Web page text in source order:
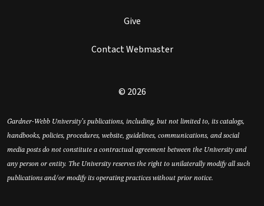
Give
Contact Webmaster
© 2026
Gardner-Webb University’s publications, including, but not limited to, its catalogs,
handbooks, policies, procedures, website, guidelines, communications, and social
media posts do not constitute a contractual agreement between the University and
any person or entity. The University reserves the right to unilaterally modify all such
publications and/or modify its operating practices without prior notice.